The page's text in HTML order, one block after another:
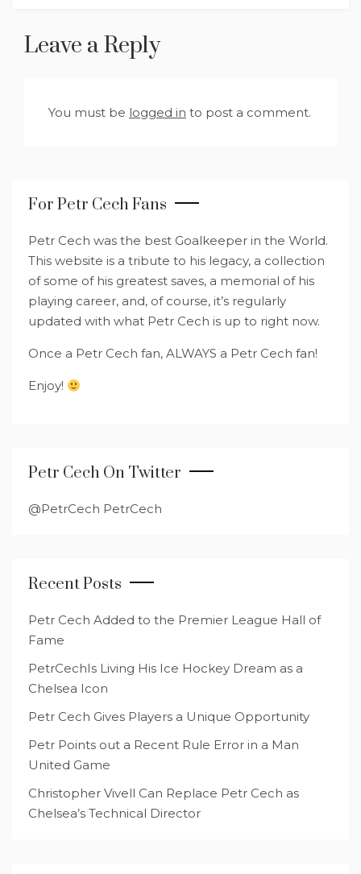
Leave a Reply
You must be logged in to post a comment.
For Petr Cech Fans
Petr Cech was the best Goalkeeper in the World.
This website is a tribute to his legacy, a collection
of some of his greatest saves, a memorial of his
playing career, and, of course, it’s regularly
updated with what Petr Cech is up to right now.
Once a Petr Cech fan, ALWAYS a Petr Cech fan!
Enjoy!
Petr Cech On Twitter
@PetrCech PetrCech
Recent Posts
Petr Cech Added to the Premier League Hall of
Fame
PetrCechIs Living His Ice Hockey Dream as a
Chelsea Icon
Petr Cech Gives Players a Unique Opportunity
Petr Points out a Recent Rule Error in a Man
United Game
Christopher Vivell Can Replace Petr Cech as
Chelsea’s Technical Director